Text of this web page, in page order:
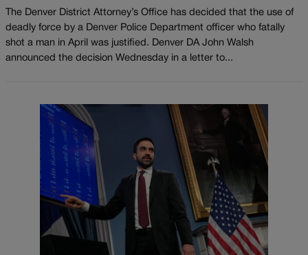
The Denver District Attorney’s Office has decided that the use of
deadly force by a Denver Police Department officer who fatally
shot a man in April was justified. Denver DA John Walsh
announced the decision Wednesday in a letter to...